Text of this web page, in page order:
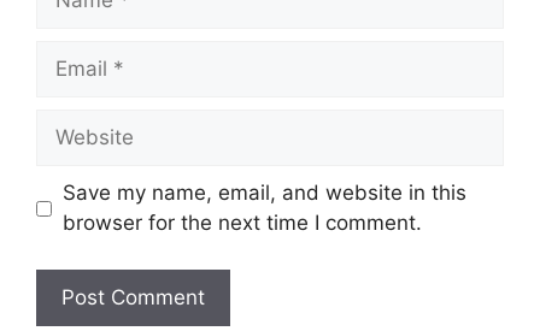
Email
Website
Save my name, email, and website in this
browser for the next time I comment.